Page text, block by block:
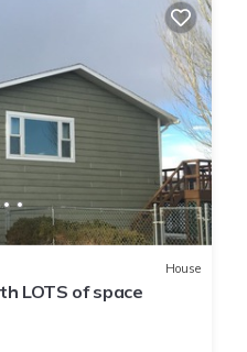
House
LOTS of space